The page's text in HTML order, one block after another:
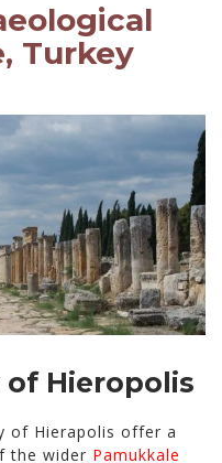
Turkey
Hieropolis
of Hierapolis offer a
the wider Pamukkale